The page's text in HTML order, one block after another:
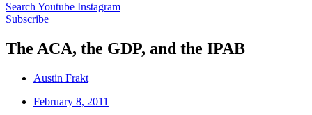
Search Youtube Instagram
Subscribe
The ACA, the GDP, and the IPAB
Austin Frakt
February 8, 2011